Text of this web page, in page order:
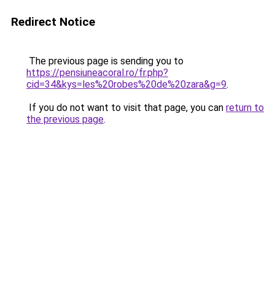
Redirect Notice
The previous page is sending you to
https://pensiuneacoral.ro/fr.php?
cid=34&kys=les%20robes%20de%20zara&g=9.
If you do not want to visit that page, you can return to
the previous page.